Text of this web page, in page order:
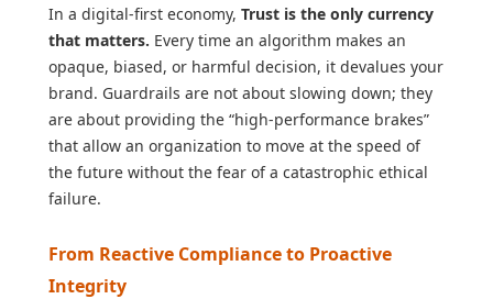
In a digital-first economy, Trust is the only currency
that matters. Every time an algorithm makes an
opaque, biased, or harmful decision, it devalues your
brand. Guardrails are not about slowing down; they
are about providing the “high-performance brakes”
that allow an organization to move at the speed of
the future without the fear of a catastrophic ethical
failure.
From Reactive Compliance to Proactive
Integrity